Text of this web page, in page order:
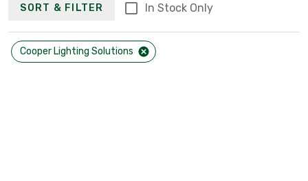
SORT & FILTER In Stock Only
Cooper Lighting Solutions